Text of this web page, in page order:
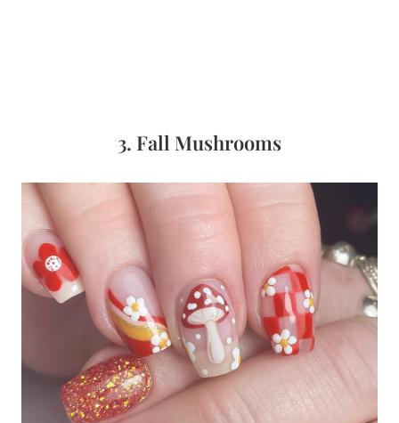
3. Fall Mushrooms